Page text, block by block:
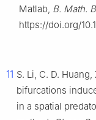
Matlab, B. Math.
https://doi.org/
11 S. Li, C. D.
bifurcations
in a spatial